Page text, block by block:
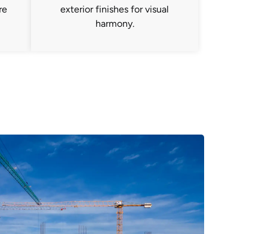
exterior finishes for visual
harmony.